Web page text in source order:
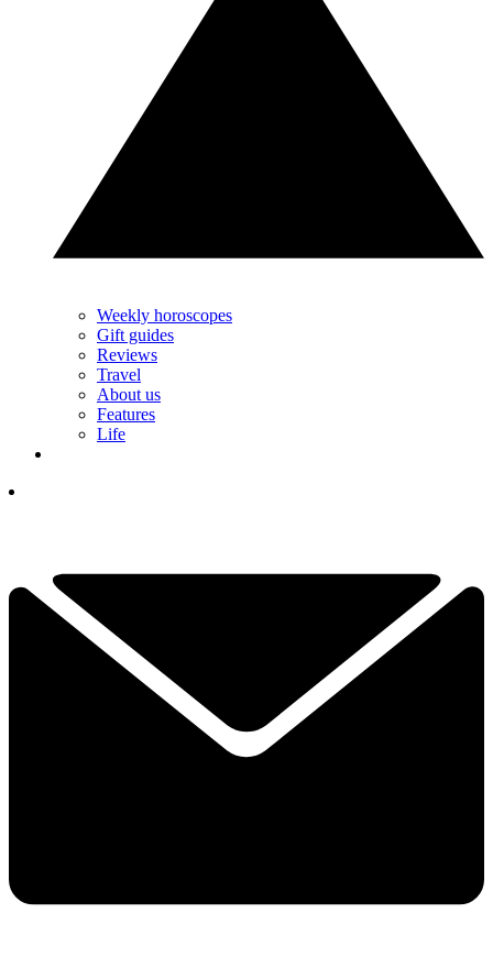
Weekly horoscopes
Gift guides
Reviews
Travel
About us
Features
Life